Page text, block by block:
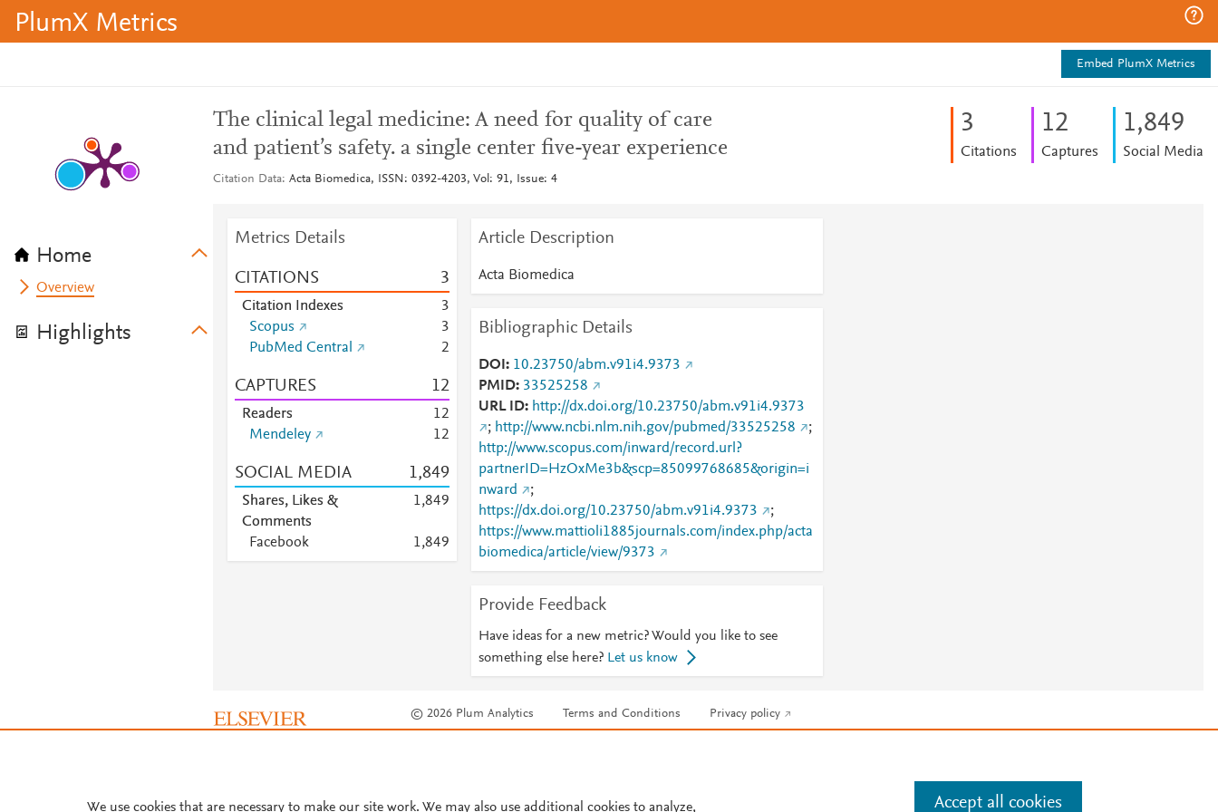
PlumX Metrics
Embed PlumX Metrics
Home
Overview
Highlights
The clinical legal medicine: A need for quality of care
and patient’s safety. a single center five-year experience
Citation Data Acta Biomedica, ISSN: 0392-4203, Vol: 91, Issue: 4
3
Citations
12
Captures
1,849
Social Media
Metrics Details
CITATIONS 3
Citation Indexes
3
Scopus
3
PubMed Central
2
CAPTURES 12
Readers 12
Mendeley
12
SOCIAL MEDIA 1,849
Shares, Likes &
Comments
1,849
Facebook 1,849
Article Description
Acta Biomedica
Bibliographic Details
DOI
10.23750/abm.v91i4.9373
PMID 33525258
URL ID
http://dx.doi.org/10.23750/abm.v91i4.9373
; http://www.ncbi.nlm.nih.gov/pubmed/33525258
;
http://www.scopus.com/inward/record.url?
partnerID=HzOxMe3b&scp=85099768685&origin=i
nward
;
https://dx.doi.org/10.23750/abm.v91i4.9373
;
https://www.mattioli1885journals.com/index.php/acta
biomedica/article/view/9373
Provide Feedback
Have ideas for a new metric? Would you like to see
something else here? Let us know
© 2026 Plum Analytics Terms and Conditions Privacy policy
We use cookies that are necessary to make our site work. We may also use additional cookies to analyze, Accept all cookies